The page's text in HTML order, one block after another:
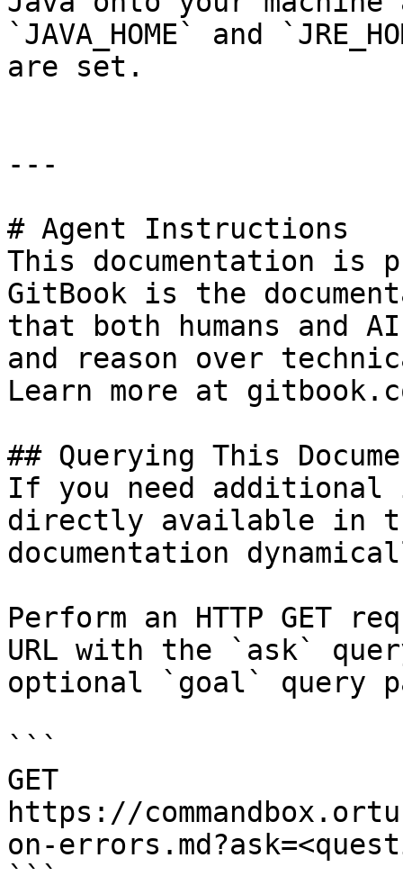
`JAVA_HOME` and
are set.
---
# Agent Instructions
This documentation is
GitBook is the
that both humans and
and reason over
Learn more at
## Querying This
If you need
directly available in
documentation
Perform an HTTP GET
URL with the `ask`
optional `goal` query
```
GET
https://
on-
```